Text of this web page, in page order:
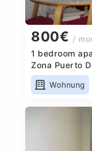
800€ /
1 bedroom
Zona Puerto
Wohnung